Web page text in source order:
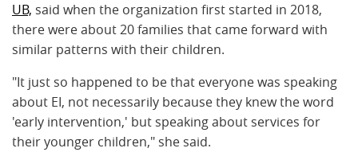
UB, said when the organization first started in 2018,
there were about 20 families that came forward with
similar patterns with their children.
"It just so happened to be that everyone was speaking
about EI, not necessarily because they knew the word
'early intervention,' but speaking about services for
their younger children," she said.